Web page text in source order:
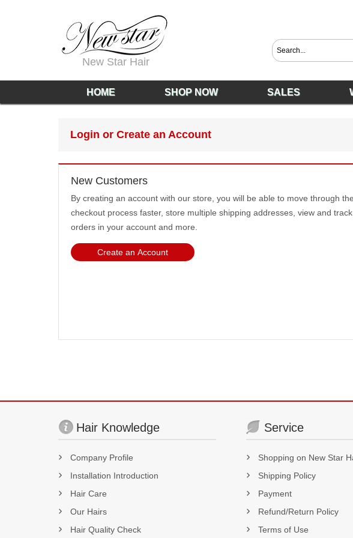
New Star Hair
HOME SHOP NOW SALES
Login or Create an Account
New Customers
By creating an account with our store, you will be able to move through the
checkout process faster, store multiple shipping addresses, view and
orders in your account and more.
Create an Account
Hair Knowledge
Company Profile
Installation Introduction
Hair Care
Our Hairs
Hair Quality Check
Service
Shopping on New Star
Shipping Policy
Payment
Refund/Return Policy
Terms of Use